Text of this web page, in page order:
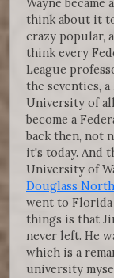
think about it
crazy popular,
think every
League
the seventies,
University of
become a
back then, not
it's today. And
University of
Douglass North
went to Florida
things is that
never left. He
which is a
university